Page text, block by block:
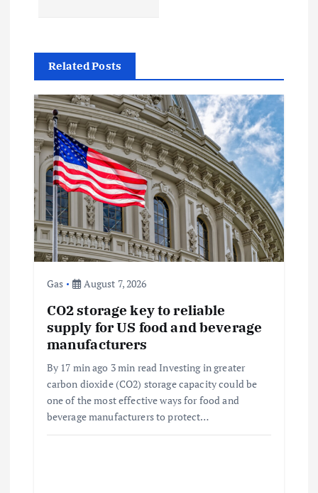
a
v
g
a
t
Related Posts
Gas August 7, 2026
CO2 storage key to reliable
supply for US food and beverage
manufacturers
By 17 min ago 3 min read Investing in greater
carbon dioxide (CO2) storage capacity could be
one of the most effective ways for food and
beverage manufacturers to protect…